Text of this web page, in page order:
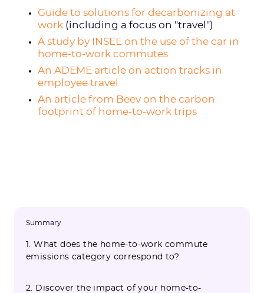
Guide to solutions for decarbonizing at
work (including a focus on "travel")
A study by INSEE on the use of the car in
home-to-work commutes
An ADEME article on action tracks in
employee travel
An article from Beev on the carbon
footprint of home-to-work trips
Summary
1. What does the home-to-work commute
emissions category correspond to?
2. Discover the impact of your home-to-